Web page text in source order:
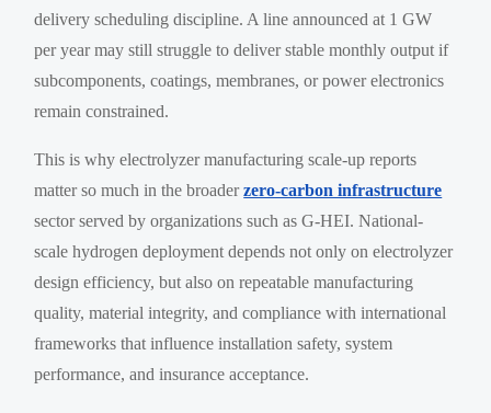
delivery scheduling discipline. A line announced at 1 GW
per year may still struggle to deliver stable monthly output if
subcomponents, coatings, membranes, or power electronics
remain constrained.
This is why electrolyzer manufacturing scale-up reports
matter so much in the broaderzero-carbon infrastructure
sector served by organizations such as G-HEI. National-
scale hydrogen deployment depends not only on electrolyzer
design efficiency, but also on repeatable manufacturing
quality, material integrity, and compliance with international
frameworks that influence installation safety, system
performance, and insurance acceptance.